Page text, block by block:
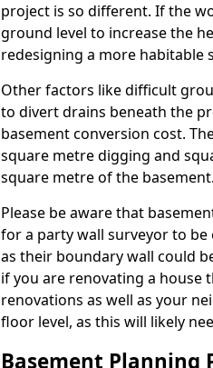
project is so different. If the
ground level to increase the
redesigning a more habitable
Other factors like difficult
to divert drains beneath the
basement conversion cost.
square metre digging and
square metre of the basement.
Please be aware that
for a party wall surveyor to
as their boundary wall could
if you are renovating a house
renovations as well as your
floor level, as this will likely
Basement Planning